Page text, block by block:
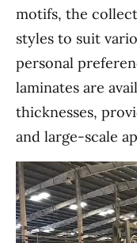
motifs, the
styles to suit
personal
laminates are
thicknesses,
and large-scale